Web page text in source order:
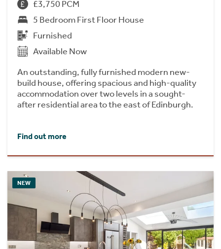
£3,750 PCM
5 Bedroom First Floor House
Furnished
Available Now
An outstanding, fully furnished modern new-
build house, offering spacious and high-quality
accommodation over two levels in a sought-
after residential area to the east of Edinburgh.
Find out more
NEW